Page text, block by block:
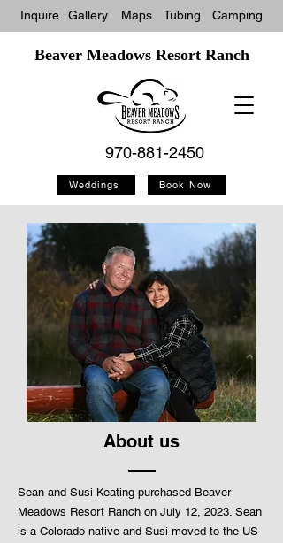
Beaver Meadows Resort Ranch
Inquire Gallery Maps Tubing Camping
Book Now
Weddings
970-881-2450
About us
Sean and Susi Keating purchased Beaver
Meadows Resort Ranch on July 12, 2023. Sean
is a Colorado native and Susi moved to the US